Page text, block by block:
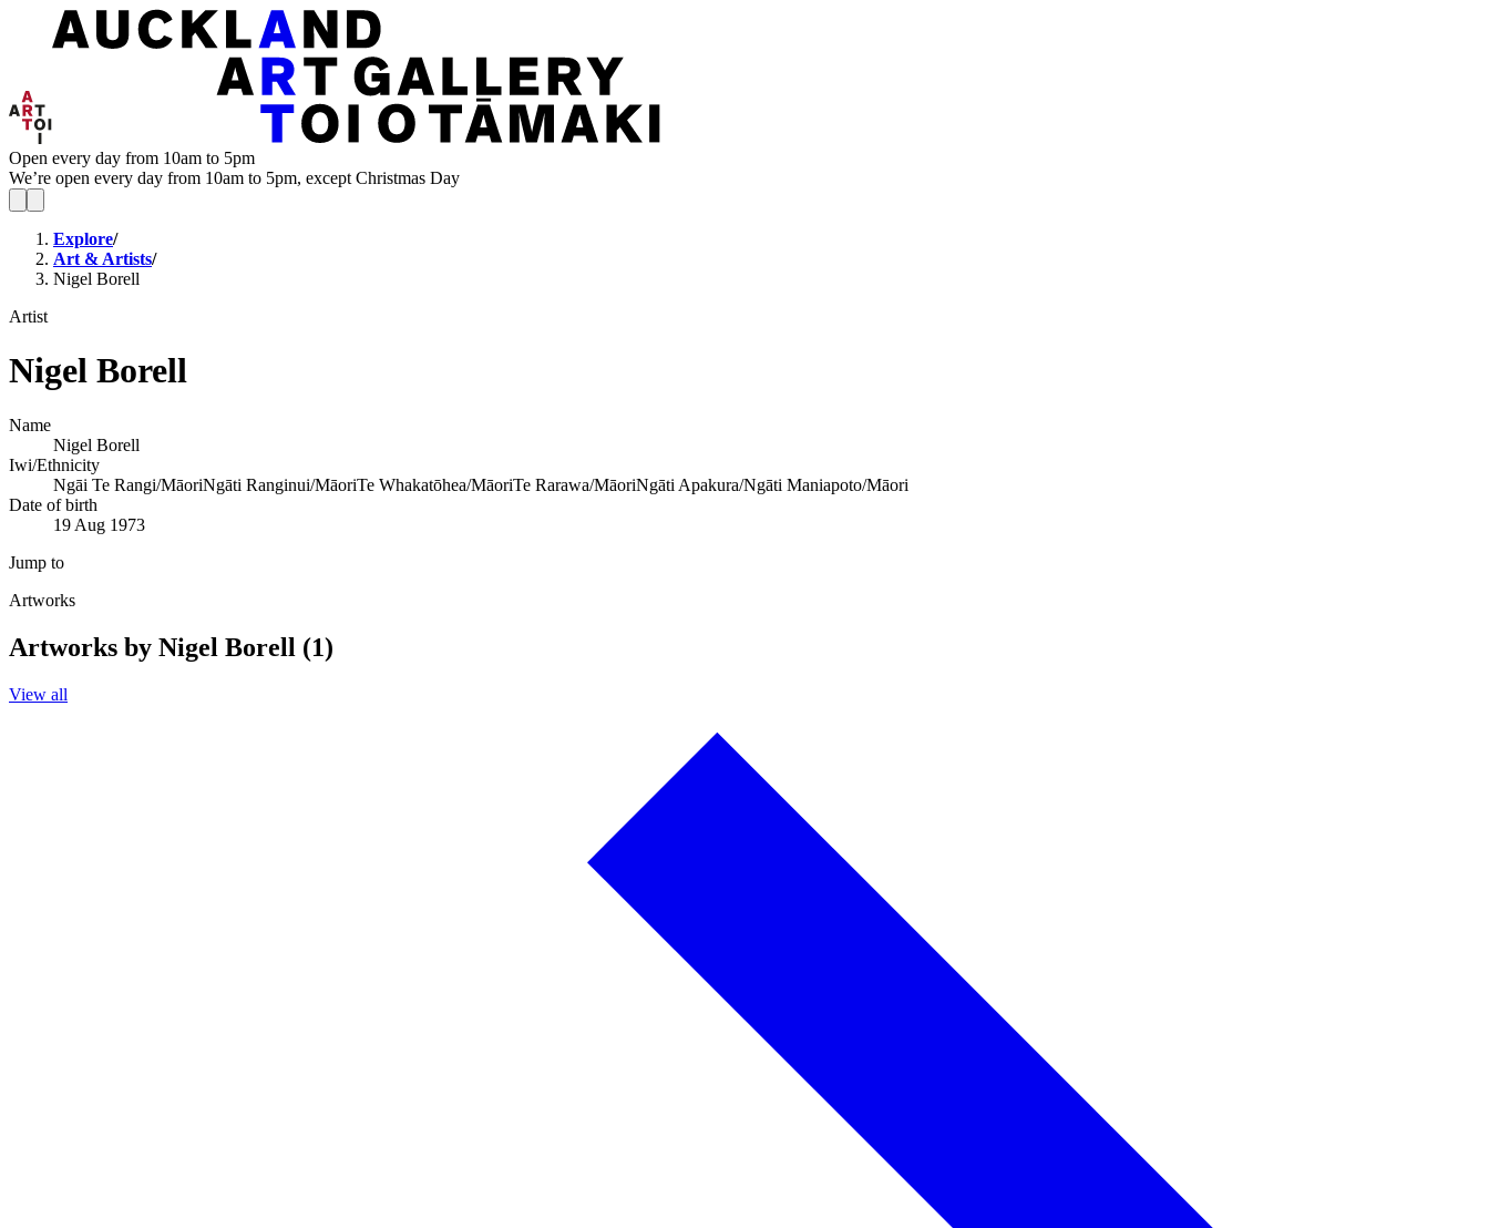
Open every day from 10am to 5pm
We’re open every day from 10am to 5pm, except Christmas Day
Explore/
Art & Artists/
Nigel Borell
Artist
Nigel Borell
Name
Nigel Borell
Iwi/Ethnicity
Ngāi Te Rangi/MāoriNgāti Ranginui/MāoriTe Whakatōhea/MāoriTe Rarawa/MāoriNgāti Apakura/Ngāti Maniapoto/Māori
Date of birth
19 Aug 1973
Jump to
Artworks
Artworks by Nigel Borell (1)
View all